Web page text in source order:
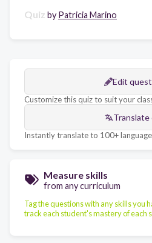
Quiz by Patricia Marino
Edit
Customize this quiz to suit your
Translate
Instantly translate to 100+
Measure skills
from any curriculum
Tag the questions with any skills you
track each student's mastery of each